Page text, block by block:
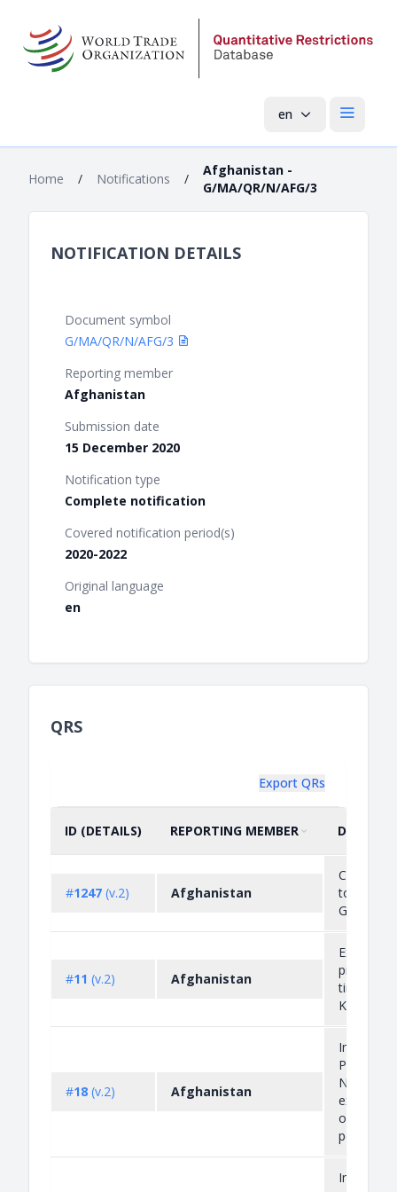
en Open
Home / Notifications /
Afghanistan -
G/MA/QR/N/AFG/3
NOTIFICATION DETAILS
Document symbol
G/MA/QR/N/AFG/3
Reporting member
Afghanistan
Submission date
15 December 2020
Notification type
Complete notification
Covered notification period(s)
2020-2022
Original language
en
QRS
Export QRs
ID (DETAILS) SORT BY
REPORTING MEMBER
ASCENDING
#1247 (v.2) Afghanistan
Cross
to
G/LIC/N/
#11 (v.2) Afghanistan
Export
timber
Kunar
#18 (v.2) Afghanistan
Import
Non-
export
on
pesticides
Import